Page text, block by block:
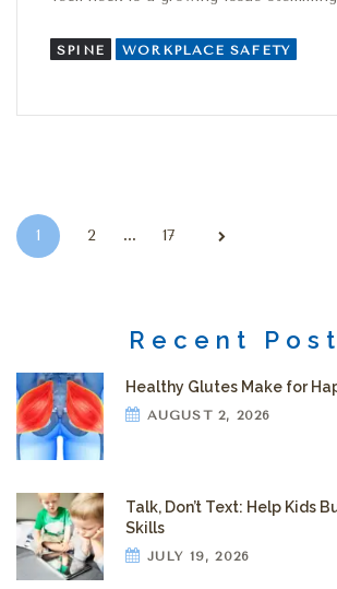
SPINE WORKPLACE SAFETY
Posts pagination
1 2 … 17
Recent
Healthy Glutes Make for
AUGUST 2, 2026
Talk, Don’t Text: Help Kids
Skills
JULY 19, 2026